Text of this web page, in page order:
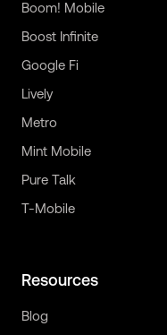
Boom! Mobile
Boost Infinite
Google Fi
Lively
Metro
Mint Mobile
Pure Talk
T-Mobile
Resources
Blog